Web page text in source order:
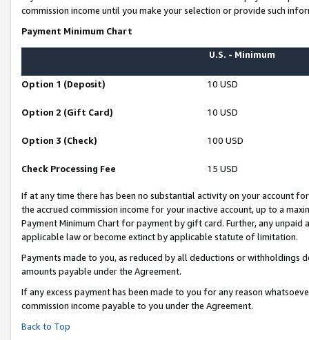
commission income until you make your selection or provide such
Payment Minimum Chart
U.S. - Minimum
Option 1 (Deposit) 10 USD
Option 2 (Gift Card) 10 USD
Option 3 (Check) 100 USD
Check Processing Fee 15 USD
If at any time there has been no substantial activity on your account
the accrued commission income for your inactive account, up to a
Payment Minimum Chart for payment by gift card. Further, any
applicable law or become extinct by applicable statute of limitation.
Payments made to you, as reduced by all deductions or
amounts payable under the Agreement.
If any excess payment has been made to you for any reason
commission income payable to you under the Agreement.
Back to Top